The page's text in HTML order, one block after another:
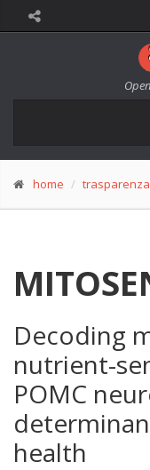
home trasparenza
Decoding
nutrient-
POMC
health